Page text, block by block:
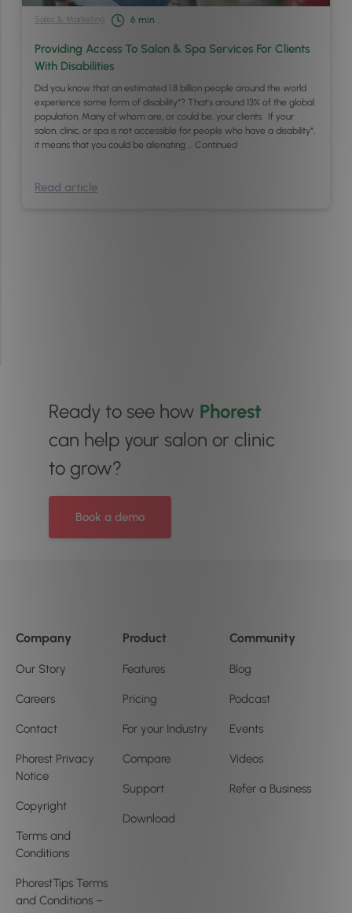
Sales & Marketing 6 min
Providing Access To Salon & Spa Services For Clients
With Disabilities
Did you know that an estimated 1.8 billion people around the world
experience some form of disability*? That’s around 13% of the global
population. Many of whom are, or could be, your clients. If your
salon, clinic, or spa is not accessible for people who have a disability*,
it means that you could be alienating … Continued
Read article
Ready to see how Phorest
can help your salon or clinic
to grow?
Book a demo
Company
Our Story
Careers
Contact
Phorest Privacy
Notice
Copyright
Terms and
Conditions
PhorestTips Terms
and Conditions –
Product
Features
Pricing
For your Industry
Compare
Support
Download
Community
Blog
Podcast
Events
Videos
Refer a Business